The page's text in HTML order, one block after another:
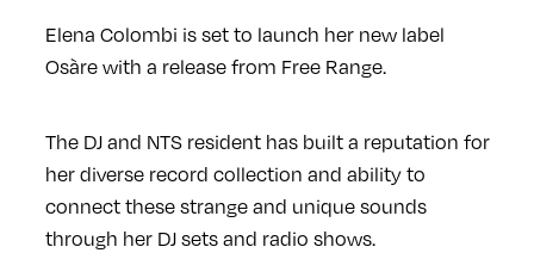
Elena Colombi is set to launch her new label
Osàre with a release from Free Range.
The DJ and NTS resident has built a reputation for
her diverse record collection and ability to
connect these strange and unique sounds
through her DJ sets and radio shows.